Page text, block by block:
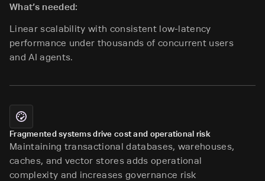
What’s needed:
Linear scalability with consistent low-latency
performance under thousands of concurrent users
and AI agents.
Fragmented systems drive cost and operational risk
Maintaining transactional databases, warehouses,
caches, and vector stores adds operational
complexity and increases governance risk